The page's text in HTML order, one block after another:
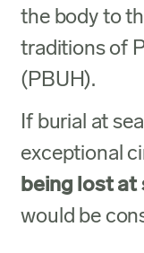
the body to
traditions of
(PBUH).
If burial at
exceptional
being lost at
would be